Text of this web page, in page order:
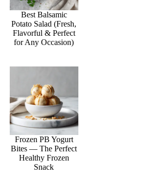
Best Balsamic
Potato Salad (Fresh,
Flavorful & Perfect
for Any Occasion)
Frozen PB Yogurt
Bites — The Perfect
Healthy Frozen
Snack